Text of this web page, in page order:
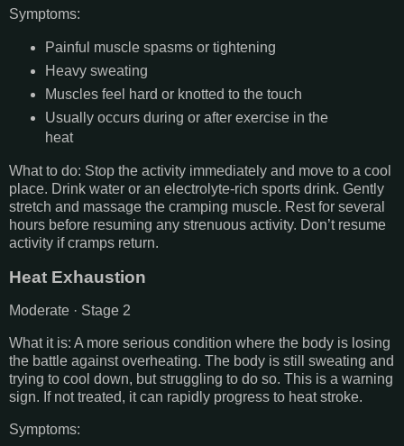
Symptoms:
Painful muscle spasms or tightening
Heavy sweating
Muscles feel hard or knotted to the touch
Usually occurs during or after exercise in the
heat
What to do: Stop the activity immediately and move to a cool
place. Drink water or an electrolyte-rich sports drink. Gently
stretch and massage the cramping muscle. Rest for several
hours before resuming any strenuous activity. Don’t resume
activity if cramps return.
Heat Exhaustion
Moderate · Stage 2
What it is: A more serious condition where the body is losing
the battle against overheating. The body is still sweating and
trying to cool down, but struggling to do so. This is a warning
sign. If not treated, it can rapidly progress to heat stroke.
Symptoms: